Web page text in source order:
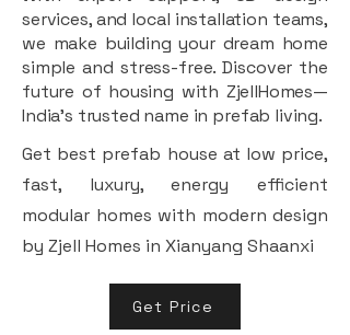
services, and local installation teams,
we make building your dream home
simple and stress-free. Discover the
future of housing with ZjellHomes—
India’s trusted name in prefab living.
Get best prefab house at low price,
fast, luxury, energy efficient
modular homes with modern design
by Zjell Homes in Xianyang Shaanxi
Get Price